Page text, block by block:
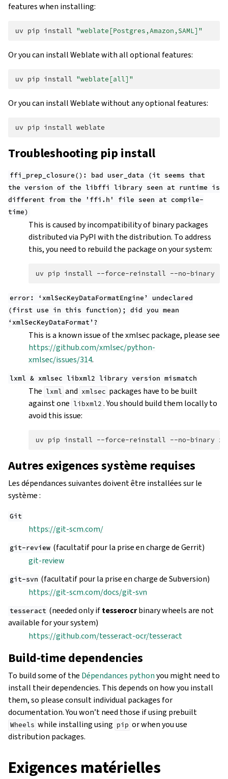
features when installing:
uv pip install "weblate[Postgres,Amazon,SAML]"
Or you can install Weblate with all optional features:
uv pip install "weblate[all]"
Or you can install Weblate without any optional features:
uv pip install
Troubleshooting pip install
ffi_prep_closure(): bad user_data (it seems that
the version of the libffi library seen at runtime is
different from the 'ffi.h' file seen at compile-
time)
This is caused by incompatibility of binary packages
distributed via PyPI with the distribution. To address
this, you need to rebuild the package on your system:
uv pip install --force-reinstall --no-binary
error: ‘xmlSecKeyDataFormatEngine’
undeclared
(first use in this function); did you mean
‘xmlSecKeyDataFormat’?
This is a known issue of the xmlsec package, please see
https://github.com/xmlsec/python-
xmlsec/issues/314.
lxml & xmlsec libxml2 library version mismatch
The lxml and xmlsec packages have to be built
against one libxml2 . You should build them locally to
avoid this issue:
uv pip install --force-reinstall --no-binary
Autres exigences système requises
Les dépendances suivantes doivent être installées sur le
système :
Git
https://git-scm.com/
git-review (facultatif pour la prise en charge de Gerrit)
git-review
git-svn (facultatif pour la prise en charge de Subversion)
https://git-scm.com/docs/git-svn
tesseract (needed only iftesserocrbinary wheels are not
available for your system)
https://github.com/tesseract-ocr/tesseract
Build-time dependencies
To build some of the Dépendances pythonyou might need to
install their dependencies. This depends on how you install
them, so please consult individual packages for
documentation. You won’t need those if using prebuilt
Wheels while installing using pip or when you use
distribution packages.
Exigences matérielles